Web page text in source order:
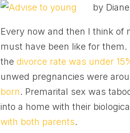
by
Every now and then I think
must have been like for
thedivorce rate was under
unwed pregnancies were
born. Premarital sex was
into a home with their
with both parents.